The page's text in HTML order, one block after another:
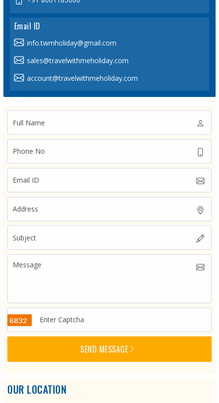
Email ID
info.twmholiday@gmail.com
sales@travelwithmeholiday.com
account@travelwithmeholiday.com
SEND MESSAGE
OUR LOCATION